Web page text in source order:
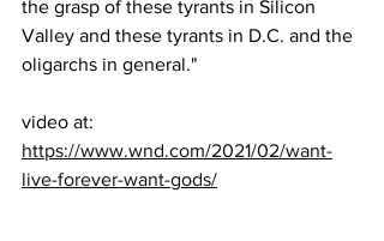
the grasp of these tyrants in Silicon
Valley and these tyrants in D.C. and the
oligarchs in general."
video at:
https://www.wnd.com/2021/02/want-
live-forever-want-gods/